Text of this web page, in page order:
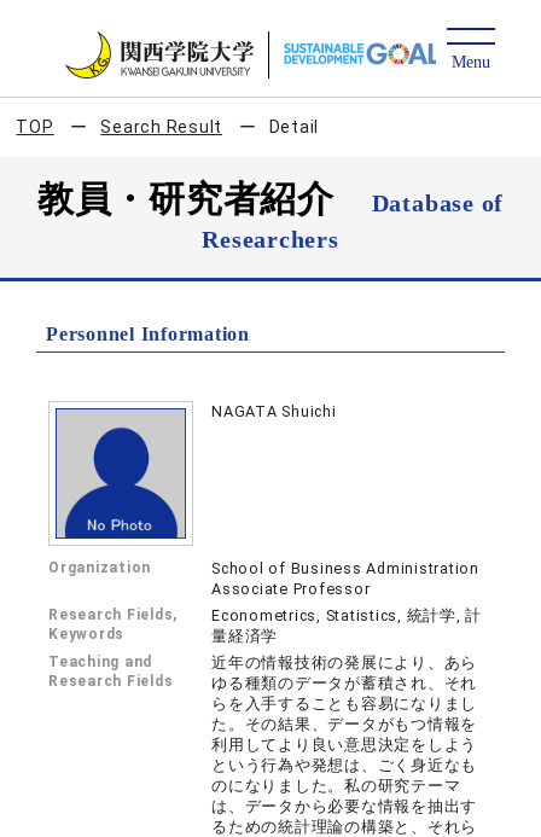
TOP Search Result Detail
教員・研究者紹介
Database of
Researchers
Personnel Information
NAGATA Shuichi
Organization
School of Business Administration
Associate Professor
Research Fields,
Keywords
Econometrics, Statistics, 統計学, 計
量経済学
Teaching and
Research Fields
近年の情報技術の発展により、あら
ゆる種類のデータが蓄積され、それ
らを入手することも容易になりまし
た。その結果、データがもつ情報を
利用してより良い意思決定をしよう
という行為や発想は、ごく身近なも
のになりました。私の研究テーマ
は、データから必要な情報を抽出す
るための統計理論の構築と、それら